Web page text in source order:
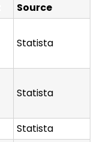
Source
Statista
Statista
Statista